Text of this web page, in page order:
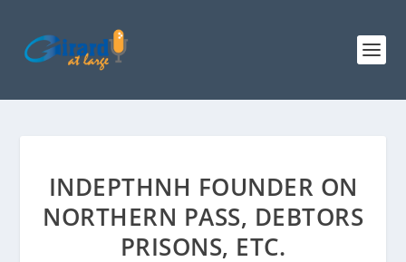
INDEPTHNH FOUNDER ON
NORTHERN PASS, DEBTORS
PRISONS, ETC.